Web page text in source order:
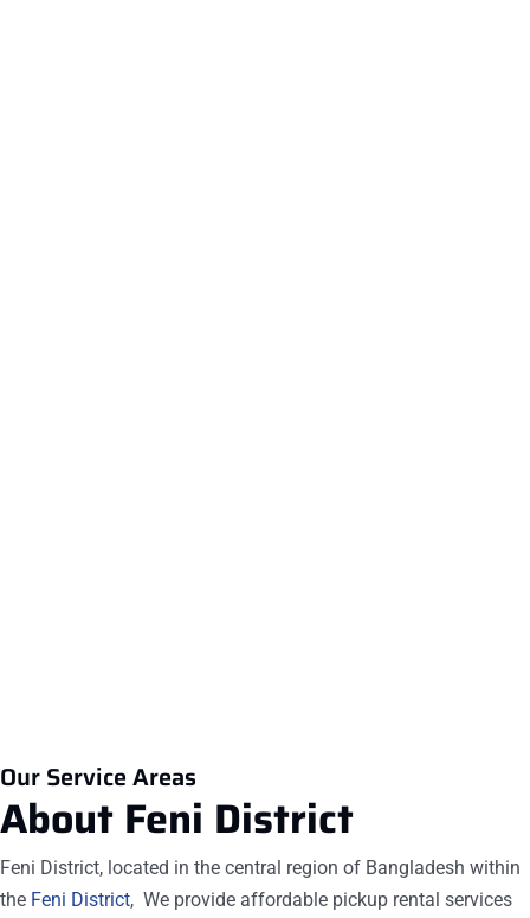
Our Service Areas
About Feni District
Feni District, located in the central region of Bangladesh within
the Feni District, We provide affordable pickup rental services